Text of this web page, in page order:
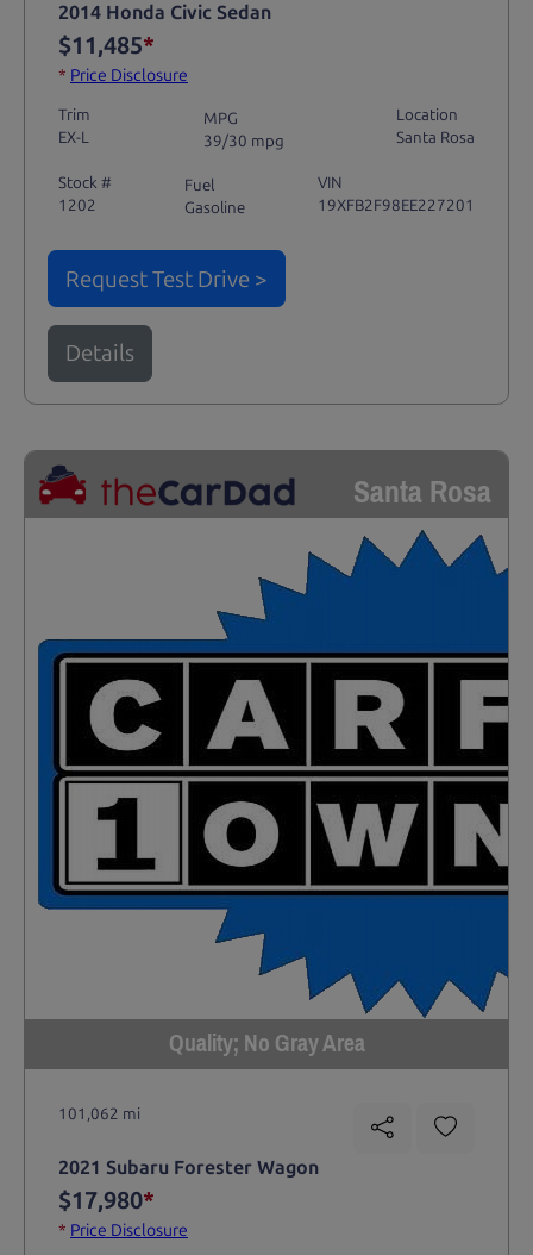
2014 Honda Civic Sedan
$11,485*
* Price Disclosure
Trim
EX-L
MPG
39/30 mpg
Location
Santa Rosa
Stock #
1202
Fuel
Gasoline
VIN
19XFB2F98EE227201
Request Test Drive >
Details
Santa Rosa
Quality; No Gray Area
101,062 mi
2021 Subaru Forester Wagon
$17,980*
* Price Disclosure